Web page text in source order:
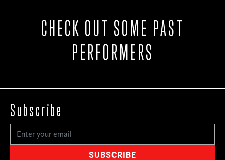
CHECK OUT SOME PAST
PERFORMERS
Subscribe